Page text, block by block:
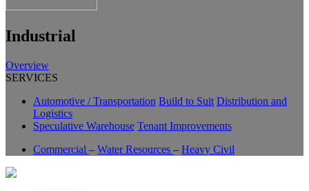
Industrial
Overview
SERVICES
Automotive / Transportation Build to Suit Distribution and
Logistics
Speculative Warehouse Tenant Improvements
Commercial – Water Resources – Heavy Civil